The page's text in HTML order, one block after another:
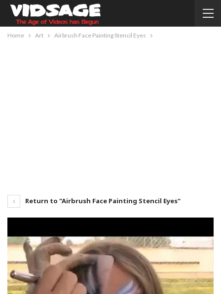
Home Art Airbrush Face Painting Stencil Eyes
Return to "Airbrush Face Painting Stencil Eyes"